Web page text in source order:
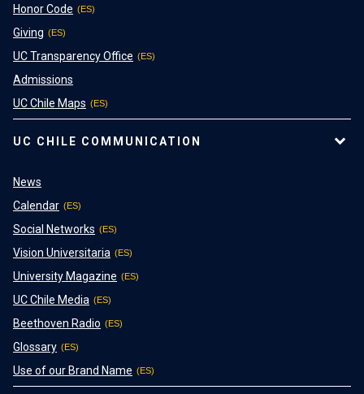
Honor Code
Giving
UC Transparency Office
Admissions
UC Chile Maps
UC CHILE COMMUNICATION
News
Calendar
Social Networks
Vision Universitaria
University Magazine
UC Chile Media
Beethoven Radio
Glossary
Use of our Brand Name